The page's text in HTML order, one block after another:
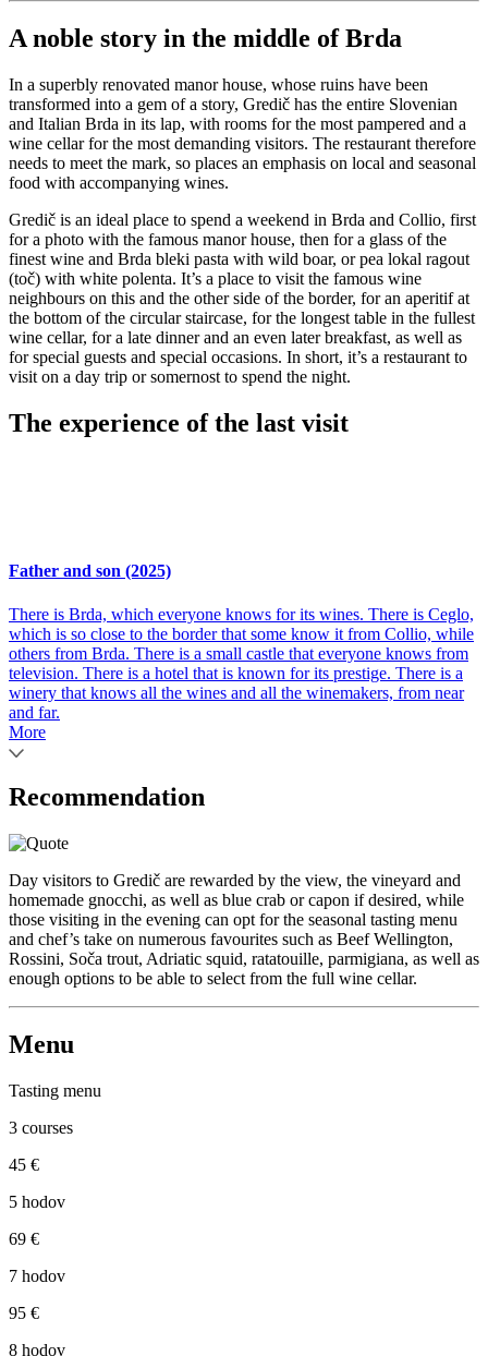
A noble story in the middle of Brda
In a superbly renovated manor house, whose ruins have been
transformed into a gem of a story, Gredič has the entire Slovenian
and Italian Brda in its lap, with rooms for the most pampered and a
wine cellar for the most demanding visitors. The restaurant therefore
needs to meet the mark, so places an emphasis on local and seasonal
food with accompanying wines.
Gredič is an ideal place to spend a weekend in Brda and Collio, first
for a photo with the famous manor house, then for a glass of the
finest wine and Brda bleki pasta with wild boar, or pea lokal ragout
(toč) with white polenta. It’s a place to visit the famous wine
neighbours on this and the other side of the border, for an aperitif at
the bottom of the circular staircase, for the longest table in the fullest
wine cellar, for a late dinner and an even later breakfast, as well as
for special guests and special occasions. In short, it’s a restaurant to
visit on a day trip or somernost to spend the night.
The experience of the last visit
Father and son (2025)
There is Brda, which everyone knows for its wines. There is Ceglo,
which is so close to the border that some know it from Collio, while
others from Brda. There is a small castle that everyone knows from
television. There is a hotel that is known for its prestige. There is a
winery that knows all the wines and all the winemakers, from near
and far.
More
Recommendation
Day visitors to Gredič are rewarded by the view, the vineyard and
homemade gnocchi, as well as blue crab or capon if desired, while
those visiting in the evening can opt for the seasonal tasting menu
and chef’s take on numerous favourites such as Beef Wellington,
Rossini, Soča trout, Adriatic squid, ratatouille, parmigiana, as well as
enough options to be able to select from the full wine cellar.
Menu
Tasting menu
3 courses
45 €
5 hodov
69 €
7 hodov
95 €
8 hodov